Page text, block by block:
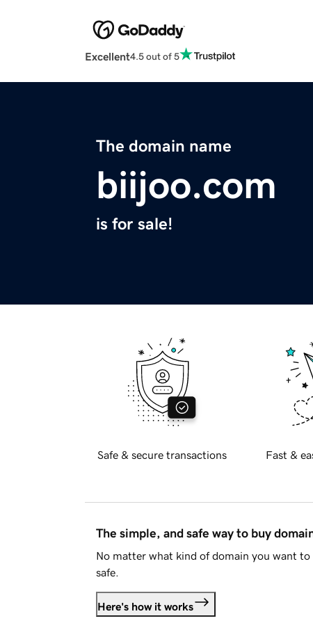
Excellent4.5 out of 5
The domain name
biijoo.com
is for sale!
Safe & secure transactions Fast &
The simple, and safe way to buy
No matter what kind of domain you want
safe.
Here's how it works